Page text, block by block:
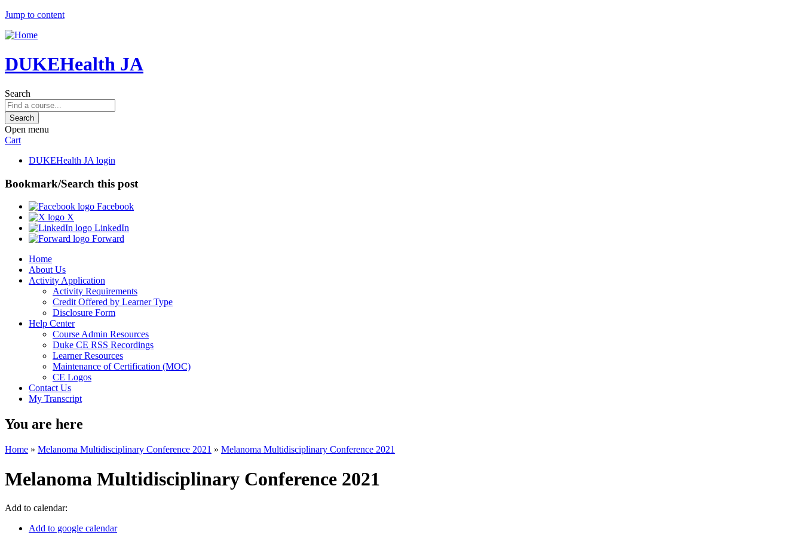
Jump to content
DUKEHealth JA
Search
Open menu
Cart
DUKEHealth JA login
Bookmark/Search this post
Facebook
X
LinkedIn
Forward
Home
About Us
Activity Application
Activity Requirements
Credit Offered by Learner Type
Disclosure Form
Help Center
Course Admin Resources
Duke CE RSS Recordings
Learner Resources
Maintenance of Certification (MOC)
CE Logos
Contact Us
My Transcript
You are here
Home » Melanoma Multidisciplinary Conference 2021 » Melanoma Multidisciplinary Conference 2021
Melanoma Multidisciplinary Conference 2021
Add to calendar:
Add to google calendar